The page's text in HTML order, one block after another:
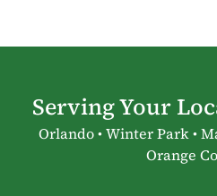
Serving Your
Orlando • Winter Park •
Orange